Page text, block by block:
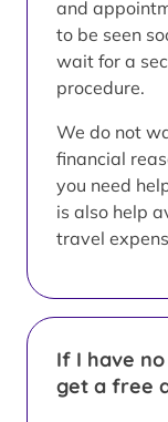
and
to be seen
wait for a
procedure.
We do not
financial
you need
is also help
travel
If I have
get a free